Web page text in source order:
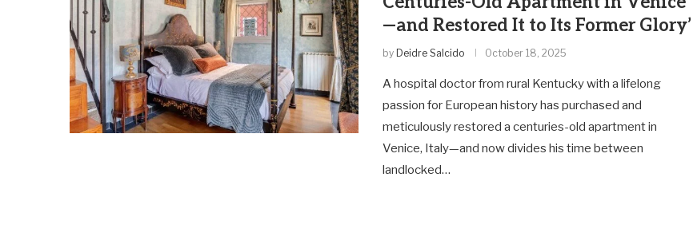
—and Restored It to Its Former Glory’
by Deidre Salcido October 18, 2025
A hospital doctor from rural Kentucky with a lifelong
passion for European history has purchased and
meticulously restored a centuries-old apartment in
Venice, Italy—and now divides his time between
landlocked…